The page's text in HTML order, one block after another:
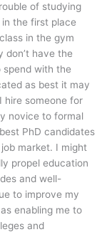
of studying
in the first place
in the gym
don’t have the
with the
as best it may
hire someone for
novice to formal
PhD candidates
market. I might
propel education
and well-
to improve my
enabling me to
and